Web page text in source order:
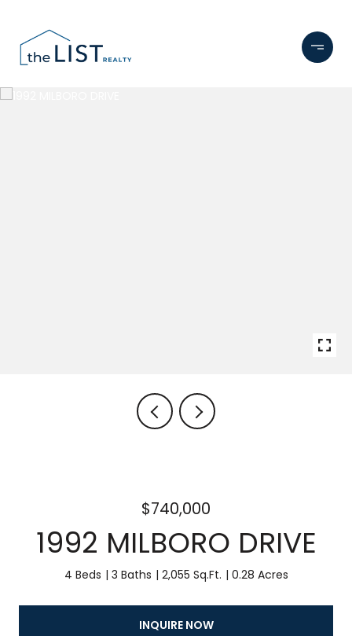
$740,000
1992 MILBORO DRIVE
4 Beds 3 Baths 2,055 Sq.Ft. 0.28 Acres
INQUIRE NOW